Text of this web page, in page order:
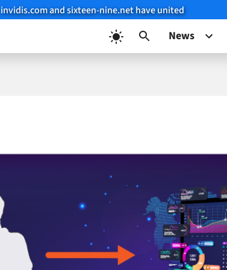
invidis.com and sixteen-nine.net have united
News